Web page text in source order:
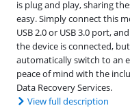
is plug and play, sharing
easy. Simply connect this
USB 2.0 or USB 3.0 port,
the device is connected,
automatically switch to an
peace of mind with the
Data Recovery Services.
View full description